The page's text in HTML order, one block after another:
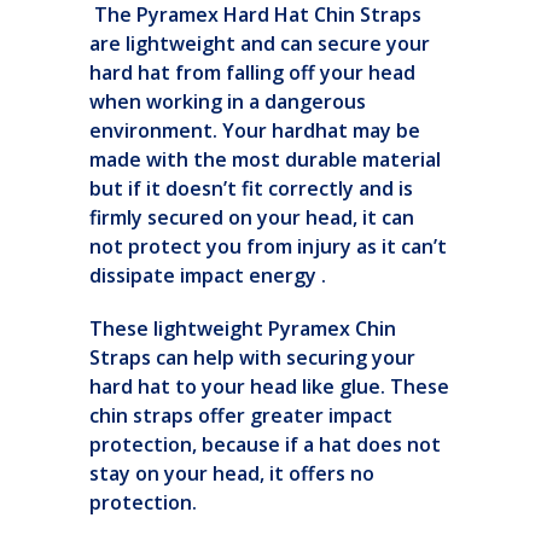
The Pyramex Hard Hat Chin Straps
are lightweight and can secure your
hard hat from falling off your head
when working in a dangerous
environment. Your hardhat may be
made with the most durable material
but if it doesn’t fit correctly and is
firmly secured on your head, it can
not protect you from injury as it can’t
dissipate impact energy .
These lightweight Pyramex Chin
Straps can help with securing your
hard hat to your head like glue. These
chin straps offer greater impact
protection, because if a hat does not
stay on your head, it offers no
protection.